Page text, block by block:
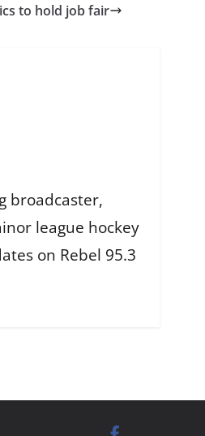
to hold job fair
broadcaster,
league hockey
on Rebel 95.3